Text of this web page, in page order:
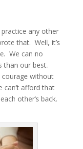
any other
that. Well, it’s
We can no
than our best.
courage without
can’t afford that
other’s back.